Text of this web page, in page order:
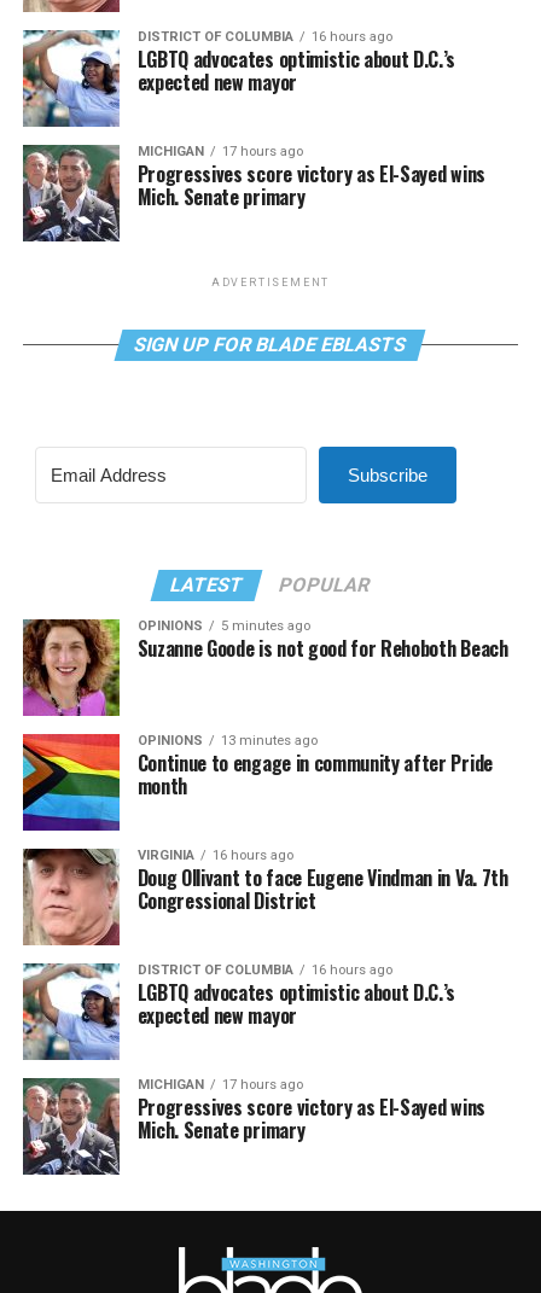
DISTRICT OF COLUMBIA 16 hours ago
LGBTQ advocates optimistic about D.C.’s
expected new mayor
MICHIGAN 17 hours ago
Progressives score victory as El-Sayed wins
Mich. Senate primary
ADVERTISEMENT
SIGN UP FOR BLADE EBLASTS
Subscribe
LATEST POPULAR
OPINIONS 5 minutes ago
Suzanne Goode is not good for Rehoboth Beach
OPINIONS 13 minutes ago
Continue to engage in community after Pride
month
VIRGINIA 16 hours ago
Doug Ollivant to face Eugene Vindman in Va. 7th
Congressional District
DISTRICT OF COLUMBIA 16 hours ago
LGBTQ advocates optimistic about D.C.’s
expected new mayor
MICHIGAN 17 hours ago
Progressives score victory as El-Sayed wins
Mich. Senate primary